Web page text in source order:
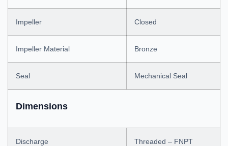
Impeller Closed
Impeller Material Bronze
Seal Mechanical Seal
Dimensions
Discharge Threaded – FNPT